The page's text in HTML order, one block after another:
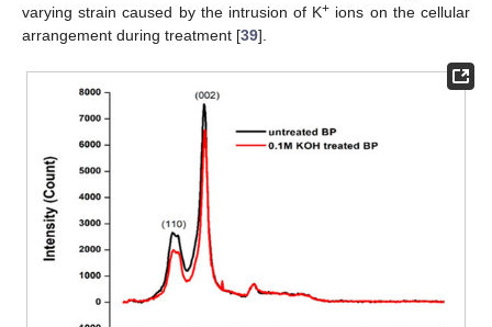
varying strain caused by the intrusion of K+ ions on the cellular
arrangement during treatment [39].